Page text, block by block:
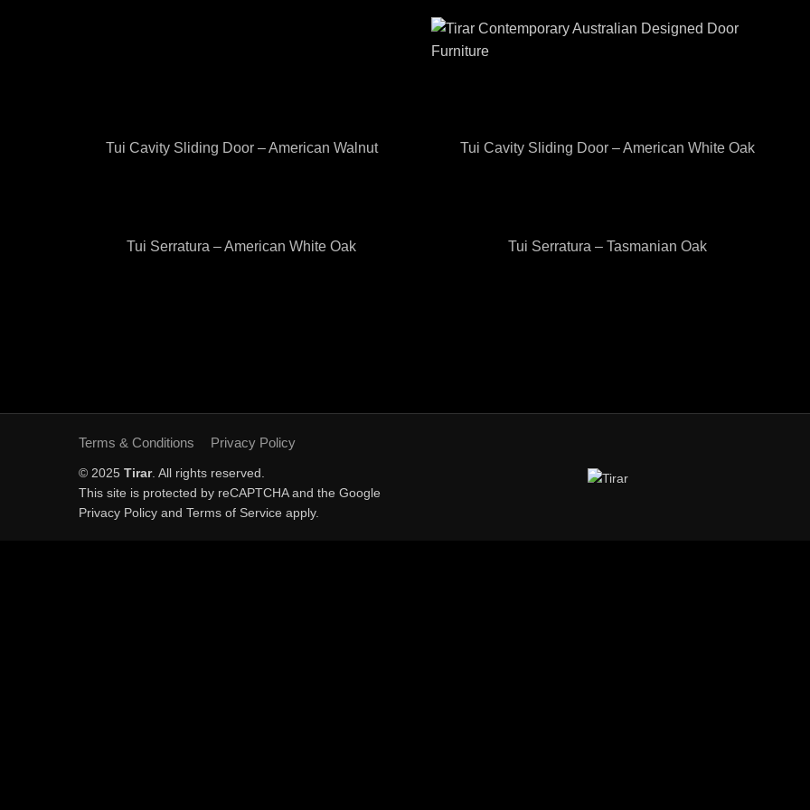
Tui Cavity Sliding Door – American Walnut Tui Cavity Sliding Door – American White Oak
Tui Serratura – American White Oak Tui Serratura – Tasmanian Oak
Terms & Conditions Privacy Policy
© 2025 Tirar. All rights reserved.
This site is protected by reCAPTCHA and the Google
Privacy Policy and Terms of Service apply.